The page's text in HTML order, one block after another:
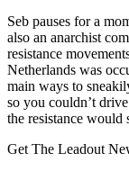
Seb pauses for a
also an anarchist
resistance
Netherlands was
main ways to
so you couldn’t
the resistance would
Get The Leadout